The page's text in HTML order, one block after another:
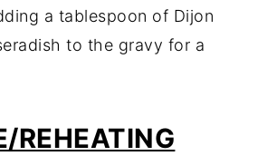
a tablespoon of Dijon
to the gravy for a
REHEATING